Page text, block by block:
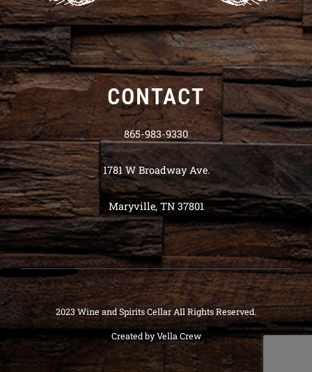
CONTACT
865-983-9330
1781 W Broadway Ave.
Maryville, TN 37801
2023 Wine and Spirits Cellar All Rights Reserved.
Created byVella Crew